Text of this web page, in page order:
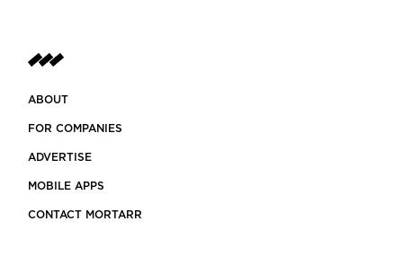
ABOUT
FOR COMPANIES
ADVERTISE
MOBILE APPS
CONTACT MORTARR